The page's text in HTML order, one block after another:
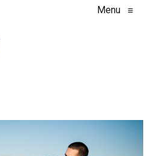
Menu ≡